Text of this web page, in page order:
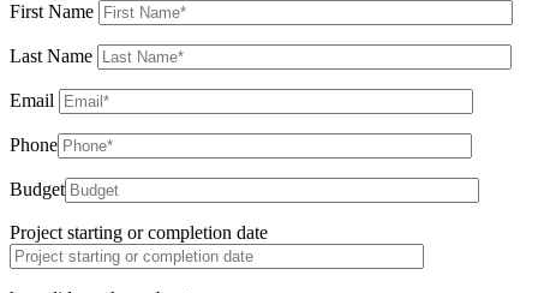
First Name
Last Name
Email
Phone
Budget
Project starting or completion date